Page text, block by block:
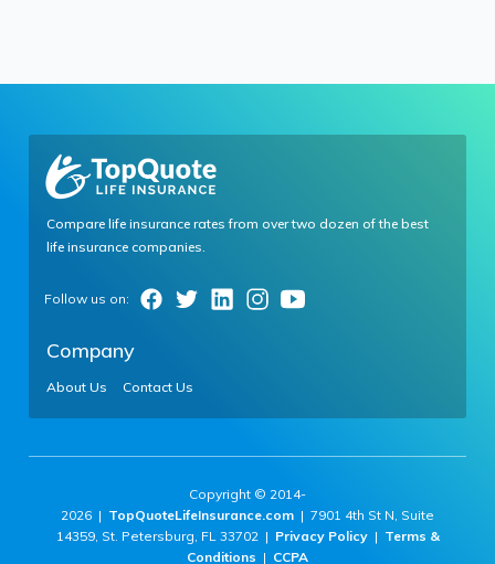
Compare life insurance rates from over two dozen of the best
life insurance companies.
Company
About Us Contact Us
Copyright © 2014-
2026 | TopQuoteLifeInsurance.com | 7901 4th St N, Suite
14359, St. Petersburg, FL 33702 | Privacy Policy| Terms &
Conditions | CCPA